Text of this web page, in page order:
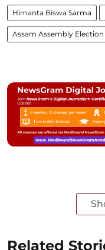
Himanta Biswa Sarma
Assam Assembly Election
Related